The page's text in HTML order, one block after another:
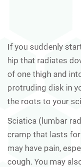
If you suddenly
hip that radiates
of one thigh and
protruding disk in
the roots to your
Sciatica (lumbar
cramp that lasts
may have pain,
cough. You may